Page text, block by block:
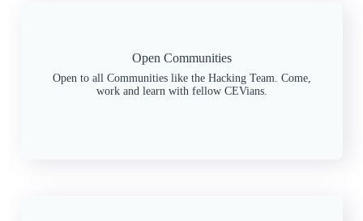
Open Communities
Open to all Communities like the Hacking Team. Come,
work and learn with fellow CEVians.